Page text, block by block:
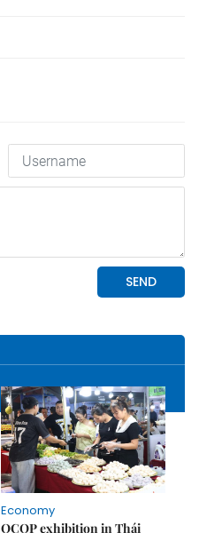
Economy
OCOP exhibition in Thái